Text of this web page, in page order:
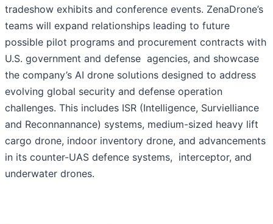
tradeshow exhibits and conference events. ZenaDrone’s
teams will expand relationships leading to future
possible pilot programs and procurement contracts with
U.S. government and defense agencies, and showcase
the company’s AI drone solutions designed to address
evolving global security and defense operation
challenges. This includes ISR (Intelligence, Survielliance
and Reconnannance) systems, medium-sized heavy lift
cargo drone, indoor inventory drone, and advancements
in its counter-UAS defence systems, interceptor, and
underwater drones.